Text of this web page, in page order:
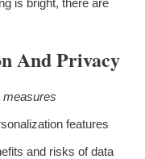
And Privacy
measures
features
and risks of data